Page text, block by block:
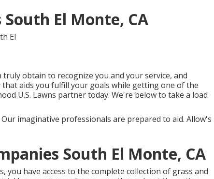
El Monte, CA
obtain to recognize you and your service, and
aids you fulfill your goals while getting one of the
U.S. Lawns partner today. We're below to take a load
imaginative professionals are prepared to aid. Allow's
South El Monte, CA
you have access to the complete collection of grass and